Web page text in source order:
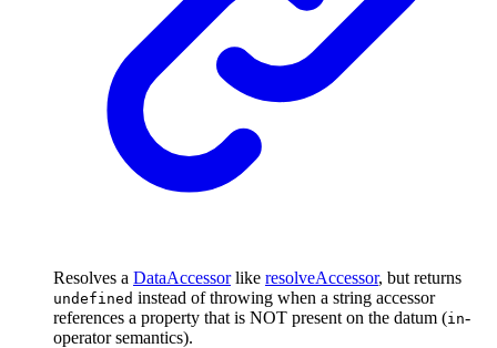
Resolves a DataAccessorlike resolveAccessor, but returns
undefined instead of throwing when a string accessor
references a property that is NOT present on the datum (in-
operator semantics).